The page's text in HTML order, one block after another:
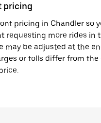
pricing
pricing in Chandler so
requesting more rides in
may be adjusted at the
or tolls differ from the